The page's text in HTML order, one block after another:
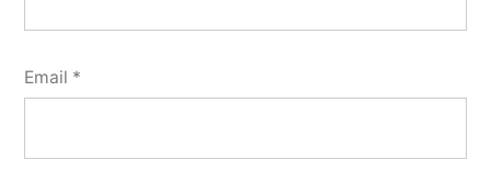
Email *